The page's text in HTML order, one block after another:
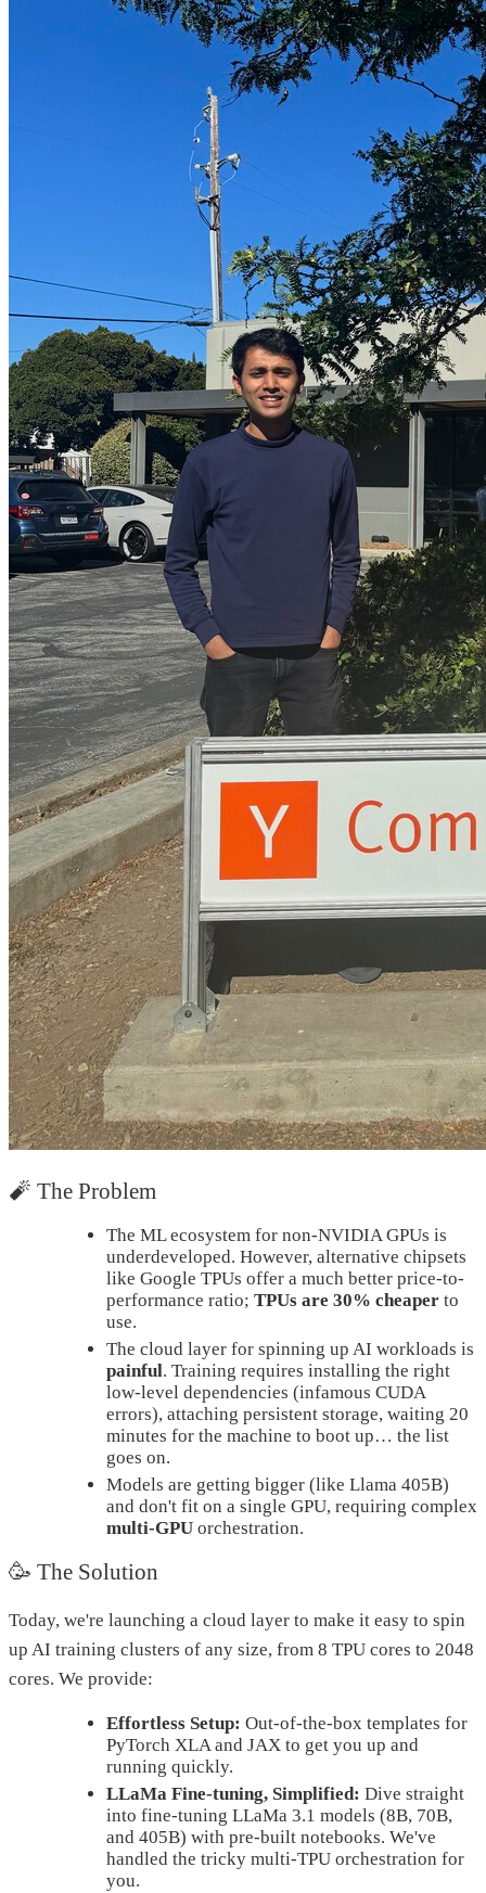
🧨 The Problem
The ML ecosystem for non-NVIDIA GPUs is
underdeveloped. However, alternative chipsets
like Google TPUs offer a much better price-to-
performance ratio; TPUs are 30% cheaper to
use.
The cloud layer for spinning up AI workloads is
painful. Training requires installing the right
low-level dependencies (infamous CUDA
errors), attaching persistent storage, waiting 20
minutes for the machine to boot up… the list
goes on.
Models are getting bigger (like Llama 405B)
and don't fit on a single GPU, requiring complex
multi-GPU orchestration.
🥳 The Solution
Today, we're launching a cloud layer to make it easy to spin
up AI training clusters of any size, from 8 TPU cores to 2048
cores. We provide:
Effortless Setup: Out-of-the-box templates for
PyTorch XLA and JAX to get you up and
running quickly.
LLaMa Fine-tuning, Simplified: Dive straight
into fine-tuning LLaMa 3.1 models (8B, 70B,
and 405B) with pre-built notebooks. We've
handled the tricky multi-TPU orchestration for
you.